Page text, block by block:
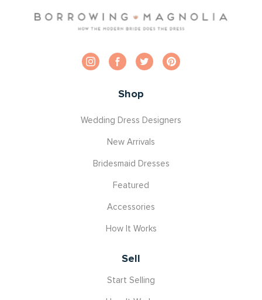
Shop
Wedding Dress Designers
New Arrivals
Bridesmaid Dresses
Featured
Accessories
How It Works
Sell
Start Selling